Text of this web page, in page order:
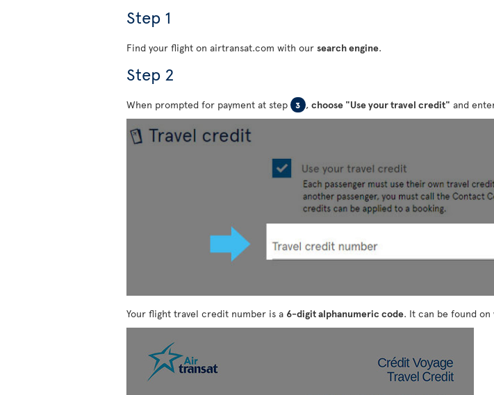
Step 1
Find your flight on airtransat.com with our search engine.
Step 2
When prompted for payment at step 3 , choose "Use your travel credit" and
Your flight travel credit number is a 6-digit alphanumeric code. It can be found